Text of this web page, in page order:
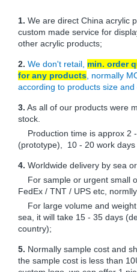
1. We are direct China acrylic
custom made service for
other acrylic products;
2. We don't retail, min. order
for any products , normally
according to products size and
3. As all of our products were
stock.
Production time is approx 2
(prototype), 10 - 20 work days
4. Worldwide delivery by sea
For sample or urgent small
FedEx / TNT / UPS etc,
For large volume and
sea, it will take 15 - 35 days
country);
5. Normally sample cost and
the sample cost is less than